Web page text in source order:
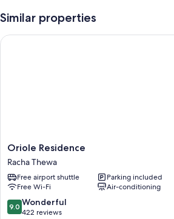
24-hour front desk
ATM/banking services, a computer
Similar properties
Oriole
Residence
Racha
Thewa
Oriole Residence
Racha Thewa
Free airport shuttle
Parking included
Free Wi-Fi
Air-conditioning
9.0
out
9.0 Wonderful
422 reviews
Oriole Residence